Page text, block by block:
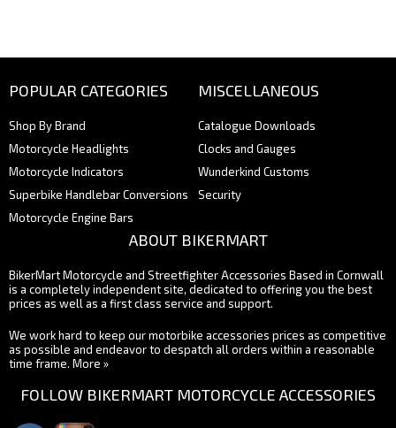
POPULAR CATEGORIES
Shop By Brand
Motorcycle Headlights
Motorcycle Indicators
Superbike Handlebar Conversions
Motorcycle Engine Bars
MISCELLANEOUS
Catalogue Downloads
Clocks and Gauges
Wunderkind Customs
Security
ABOUT BIKERMART
BikerMart Motorcycle and Streetfighter Accessories Based in Cornwall
is a completely independent site, dedicated to offering you the best
prices as well as a first class service and support.
We work hard to keep our motorbike accessories prices as competitive
as possible and endeavor to despatch all orders within a reasonable
time frame. More »
FOLLOW BIKERMART MOTORCYCLE ACCESSORIES